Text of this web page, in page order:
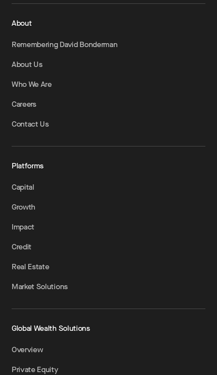
About
Remembering David Bonderman
About Us
Who We Are
Careers
Contact Us
Platforms
Capital
Growth
Impact
Credit
Real Estate
Market Solutions
Global Wealth Solutions
Overview
Private Equity